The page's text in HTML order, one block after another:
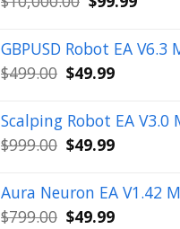
was:
$10,000.00.
is:
GBPUSD Robot EA
$499.00 Original
was:
$499.00.
$49.99Current
is:
$49.99.
Scalping Robot EA
$999.00 Original
was:
$999.00.
$49.99Current
is:
$49.99.
Aura Neuron EA V1.42
$799.00 Original
$49.99Current